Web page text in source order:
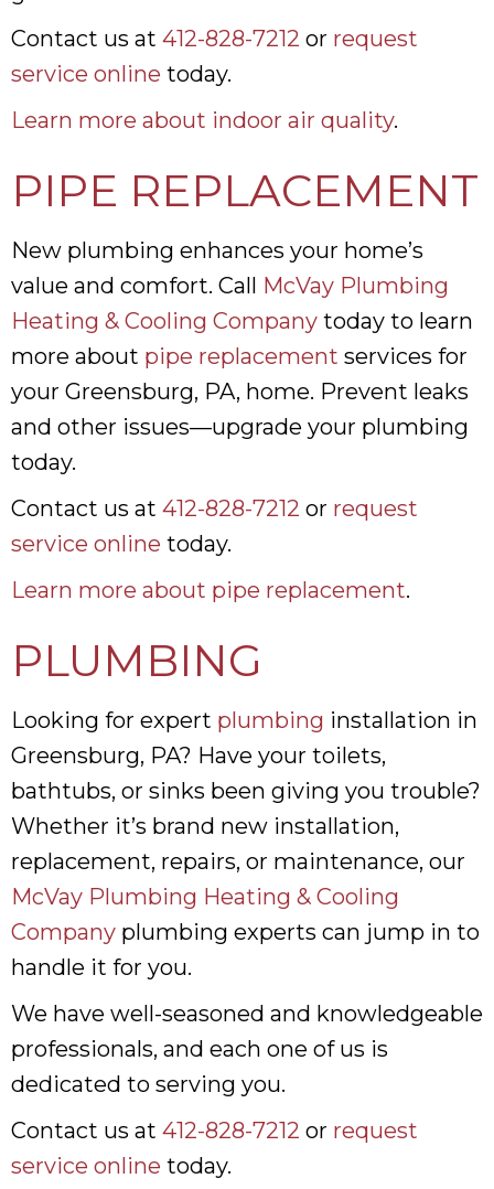
Contact us at 412-828-7212 or request
service online today.
Learn more about indoor air quality.
PIPE REPLACEMENT
New plumbing enhances your home’s
value and comfort. Call McVay Plumbing
Heating & Cooling Company today to learn
more about pipe replacement services for
your Greensburg, PA, home. Prevent leaks
and other issues—upgrade your plumbing
today.
Contact us at 412-828-7212 or request
service online today.
Learn more about pipe replacement.
PLUMBING
Looking for expert plumbing installation in
Greensburg, PA? Have your toilets,
bathtubs, or sinks been giving you trouble?
Whether it’s brand new installation,
replacement, repairs, or maintenance, our
McVay Plumbing Heating & Cooling
Company plumbing experts can jump in to
handle it for you.
We have well-seasoned and knowledgeable
professionals, and each one of us is
dedicated to serving you.
Contact us at 412-828-7212 or request
service online today.